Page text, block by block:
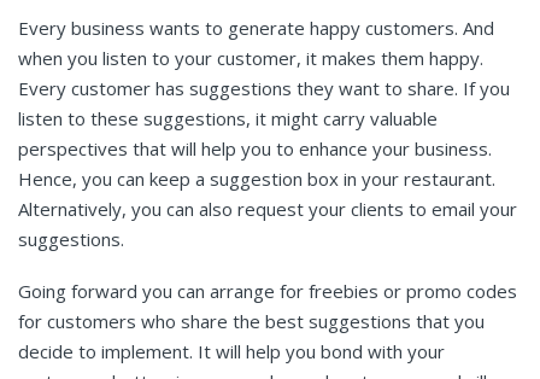
Every business wants to generate happy customers. And
when you listen to your customer, it makes them happy.
Every customer has suggestions they want to share. If you
listen to these suggestions, it might carry valuable
perspectives that will help you to enhance your business.
Hence, you can keep a suggestion box in your restaurant.
Alternatively, you can also request your clients to email your
suggestions.
Going forward you can arrange for freebies or promo codes
for customers who share the best suggestions that you
decide to implement. It will help you bond with your